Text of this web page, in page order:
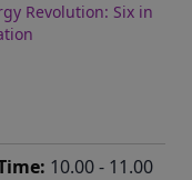
Revolution: Six in
10.00 - 11.00